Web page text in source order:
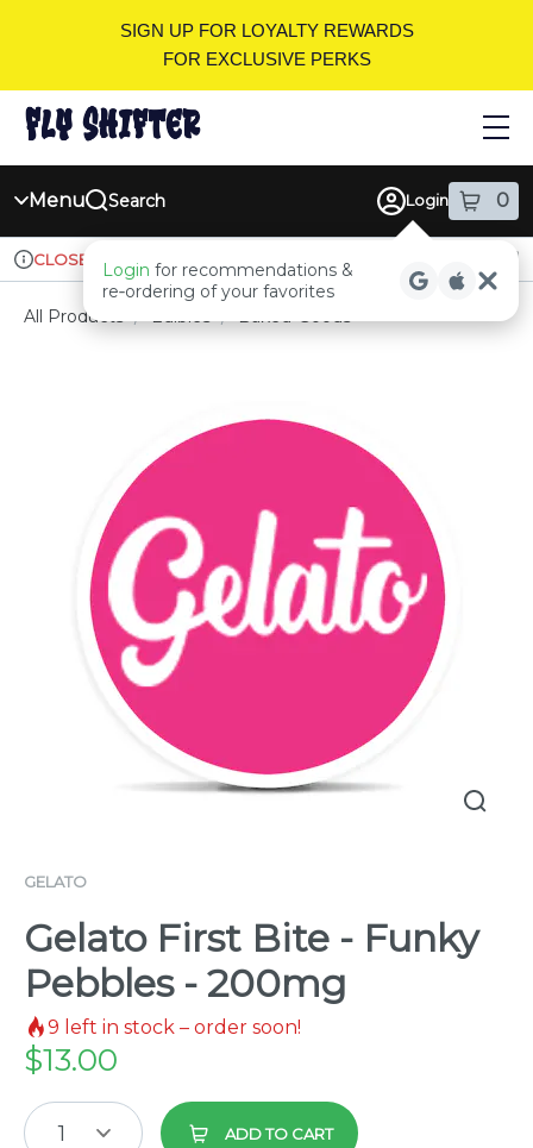
SIGN UP FOR LOYALTY REWARDS
FOR EXCLUSIVE PERKS
Menu Search Login 0
items
Login for recommendations &
re‑ordering of your favorites
Dispensary Info
CLOSED Ordering reopens at 9am Recreational
All Products / Edibles / Baked-Goods
GELATO
Gelato First Bite - Funky
Pebbles - 200mg
9 left in stock – order soon!
$13.00
1 ADD TO CART